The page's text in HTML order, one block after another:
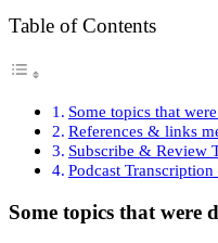
Table of Contents
Some topics that
References & links
Subscribe & Review
Podcast
Some topics that were